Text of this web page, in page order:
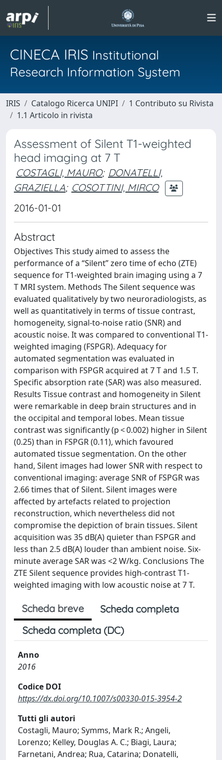
CINECA IRIS Institutional
Research Information System
IRIS Catalogo Ricerca UNIPI
1 Contributo su Rivista
1.1 Articolo in rivista
Assessment of Silent T1-weighted
head imaging at 7 T
COSTAGLI, MAURO; DONATELLI,
GRAZIELLA; COSOTTINI, MIRCO
2016-01-01
Abstract
Objectives This study aimed to assess the
performance of a “Silent” zero time of echo (ZTE)
sequence for T1-weighted brain imaging using a 7
T MRI system. Methods The Silent sequence was
evaluated qualitatively by two neuroradiologists, as
well as quantitatively in terms of tissue contrast,
homogeneity, signal-to-noise ratio (SNR) and
acoustic noise. It was compared to conventional T1-
weighted imaging (FSPGR). Adequacy for
automated segmentation was evaluated in
comparison with FSPGR acquired at 7 T and 1.5 T.
Specific absorption rate (SAR) was also measured.
Results Tissue contrast and homogeneity in Silent
were remarkable in deep brain structures and in
the occipital and temporal lobes. Mean tissue
contrast was significantly (p < 0.002) higher in Silent
(0.25) than in FSPGR (0.11), which favoured
automated tissue segmentation. On the other
hand, Silent images had lower SNR with respect to
conventional imaging: average SNR of FSPGR was
2.66 times that of Silent. Silent images were
affected by artefacts related to projection
reconstruction, which nevertheless did not
compromise the depiction of brain tissues. Silent
acquisition was 35 dB(A) quieter than FSPGR and
less than 2.5 dB(A) louder than ambient noise. Six-
minute average SAR was <2 W/kg. Conclusions The
ZTE Silent sequence provides high-contrast T1-
weighted imaging with low acoustic noise at 7 T.
Scheda breve
Scheda completa
Scheda completa (DC)
Anno
2016
Codice DOI
https://dx.doi.org/10.1007/s00330-015-3954-2
Tutti gli autori
Costagli, Mauro; Symms, Mark R.; Angeli,
Lorenzo; Kelley, Douglas A. C.; Biagi, Laura;
Farnetani, Andrea; Rua, Catarina; Donatelli,